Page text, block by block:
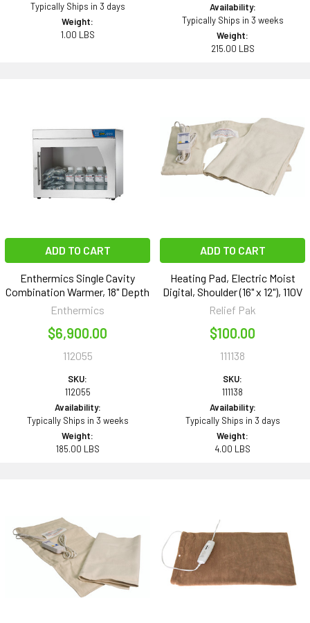
Typically Ships in 3 days
Weight:
1.00 LBS
Availability:
Typically Ships in 3 weeks
Weight:
215.00 LBS
ADD TO CART
Enthermics Single Cavity
Combination Warmer, 18" Depth
Enthermics
$6,900.00
112055
SKU:
112055
Availability:
Typically Ships in 3 weeks
Weight:
185.00 LBS
ADD TO CART
Heating Pad, Electric Moist
Digital, Shoulder (16" x 12"), 110V
Relief Pak
$100.00
111138
SKU:
111138
Availability:
Typically Ships in 3 days
Weight:
4.00 LBS